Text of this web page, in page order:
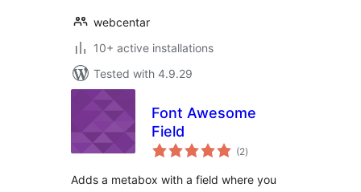
webcentar
10+ active installations
Tested with 4.9.29
Font Awesome
Field
(2total
ratings
)
Adds a metabox with a field where you